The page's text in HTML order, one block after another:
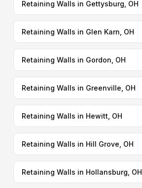
Retaining Walls in Gettysburg, OH
Retaining Walls in Glen Karn, OH
Retaining Walls in Gordon, OH
Retaining Walls in Greenville, OH
Retaining Walls in Hewitt, OH
Retaining Walls in Hill Grove, OH
Retaining Walls in Hollansburg, OH